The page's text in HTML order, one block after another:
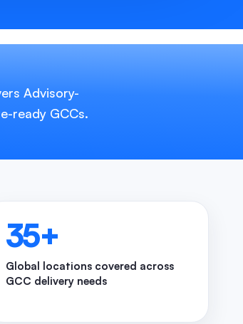
Advisory-
ready GCCs.
35+
Global locations covered across
GCC delivery needs